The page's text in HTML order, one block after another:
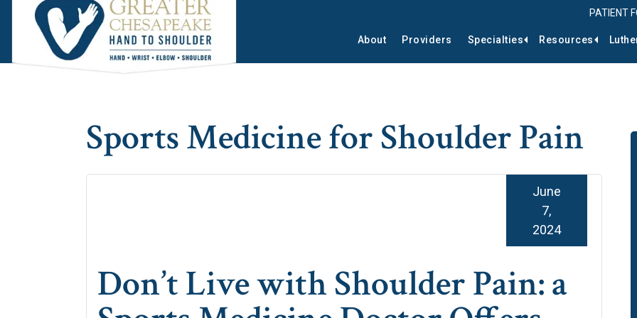
Skip
to
main
content
Skip
to
primary
sidebar
Skip
to
footer
PATIENT
About Providers Specialties Resources
Sports Medicine for Shoulder Pain
Don’t Live with Shoulder Pain: a
June
7,
2024